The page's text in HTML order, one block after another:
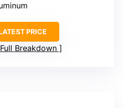
PRICE
Breakdown